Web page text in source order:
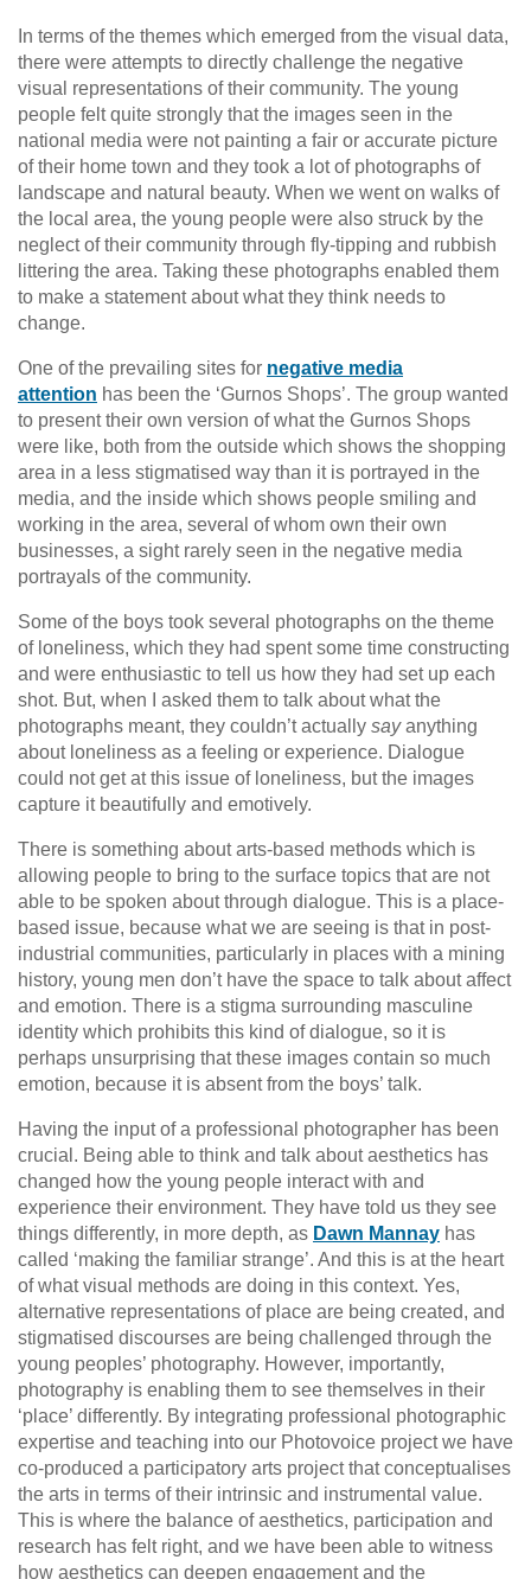
In terms of the themes which emerged from the visual data,
there were attempts to directly challenge the negative
visual representations of their community. The young
people felt quite strongly that the images seen in the
national media were not painting a fair or accurate picture
of their home town and they took a lot of photographs of
landscape and natural beauty. When we went on walks of
the local area, the young people were also struck by the
neglect of their community through fly-tipping and rubbish
littering the area. Taking these photographs enabled them
to make a statement about what they think needs to
change.
One of the prevailing sites for negative media
attention has been the ‘Gurnos Shops’. The group wanted
to present their own version of what the Gurnos Shops
were like, both from the outside which shows the shopping
area in a less stigmatised way than it is portrayed in the
media, and the inside which shows people smiling and
working in the area, several of whom own their own
businesses, a sight rarely seen in the negative media
portrayals of the community.
Some of the boys took several photographs on the theme
of loneliness, which they had spent some time constructing
and were enthusiastic to tell us how they had set up each
shot. But, when I asked them to talk about what the
photographs meant, they couldn’t actually sayanything
about loneliness as a feeling or experience. Dialogue
could not get at this issue of loneliness, but the images
capture it beautifully and emotively.
There is something about arts-based methods which is
allowing people to bring to the surface topics that are not
able to be spoken about through dialogue. This is a place-
based issue, because what we are seeing is that in post-
industrial communities, particularly in places with a mining
history, young men don’t have the space to talk about affect
and emotion. There is a stigma surrounding masculine
identity which prohibits this kind of dialogue, so it is
perhaps unsurprising that these images contain so much
emotion, because it is absent from the boys’ talk.
Having the input of a professional photographer has been
crucial. Being able to think and talk about aesthetics has
changed how the young people interact with and
experience their environment. They have told us they see
things differently, in more depth, as Dawn Mannay has
called ‘making the familiar strange’. And this is at the heart
of what visual methods are doing in this context. Yes,
alternative representations of place are being created, and
stigmatised discourses are being challenged through the
young peoples’ photography. However, importantly,
photography is enabling them to see themselves in their
‘place’ differently. By integrating professional photographic
expertise and teaching into our Photovoice project we have
co-produced a participatory arts project that conceptualises
the arts in terms of their intrinsic and instrumental value.
This is where the balance of aesthetics, participation and
research has felt right, and we have been able to witness
how aesthetics can deepen engagement and the